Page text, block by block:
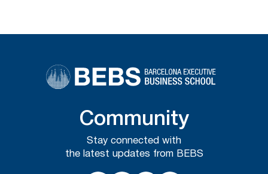
Community
Stay connected with
the latest updates from BEBS